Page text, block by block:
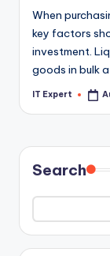
When
key factors
investment.
goods in bulk
Posted
IT Expert
Search